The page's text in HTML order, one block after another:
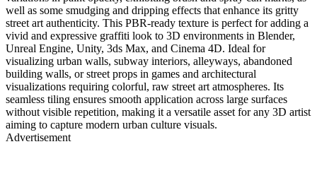
well as some smudging and dripping effects that enhance its gritty
street art authenticity. This PBR-ready texture is perfect for adding a
vivid and expressive graffiti look to 3D environments in Blender,
Unreal Engine, Unity, 3ds Max, and Cinema 4D. Ideal for
visualizing urban walls, subway interiors, alleyways, abandoned
building walls, or street props in games and architectural
visualizations requiring colorful, raw street art atmospheres. Its
seamless tiling ensures smooth application across large surfaces
without visible repetition, making it a versatile asset for any 3D artist
aiming to capture modern urban culture visuals.
Advertisement